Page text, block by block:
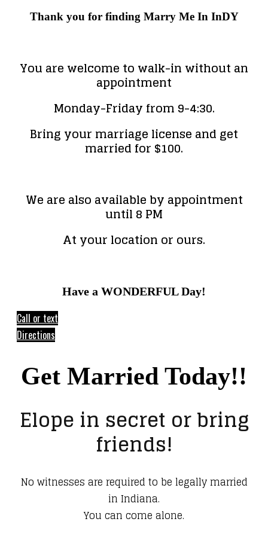
Thank you for finding Marry Me In InDY
You are welcome to walk-in without an
appointment
Monday-Friday from 9-4:30.
Bring your marriage license and get
married for $100.
We are also available by appointment
until 8 PM
At your location or ours.
Have a WONDERFUL Day!
Call or text
Directions
Get Married Today!!
Elope in secret or bring
friends!
No witnesses are required to be legally married
in Indiana.
You can come alone.